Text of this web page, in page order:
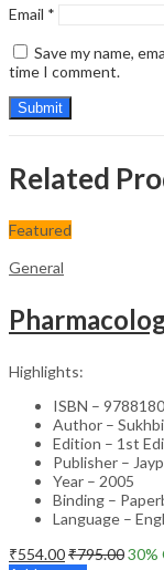
Email *
Save my name,
time I comment.
Related
Featured
General
Highlights:
ISBN –
Author –
Edition – 1st
Publisher –
Year – 2005
Binding –
Language –
₹554.00₹795.0030%